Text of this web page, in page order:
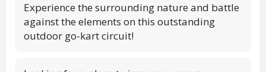
Experience the surrounding nature and battle
against the elements on this outstanding
outdoor go-kart circuit!